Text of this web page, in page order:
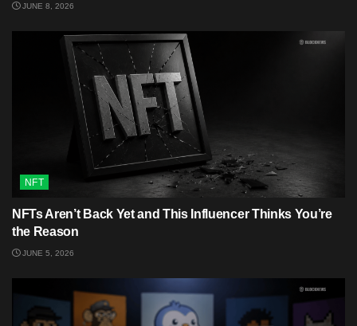
JUNE 8, 2026
NFT
NFTs Aren’t Back Yet and This Influencer Thinks You’re
the Reason
JUNE 5, 2026